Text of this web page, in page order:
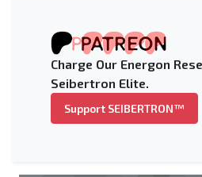
Charge Our Energon
Seibertron Elite.
Support SEIBERTRON™